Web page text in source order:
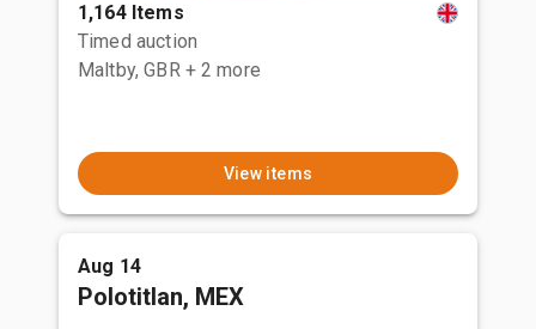
1,164 Items
Timed auction
Maltby, GBR + 2 more
View items
Aug 14
Polotitlan, MEX